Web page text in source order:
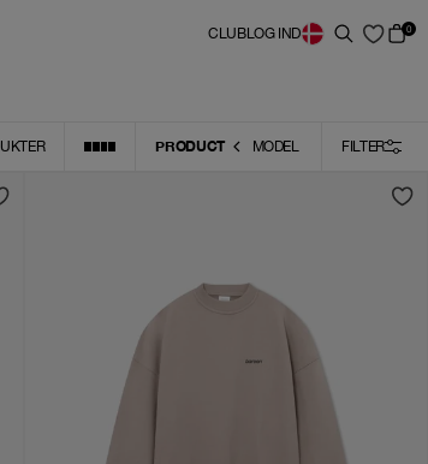
CLUBLOG IND 0
PRODUCT MODEL FILTER